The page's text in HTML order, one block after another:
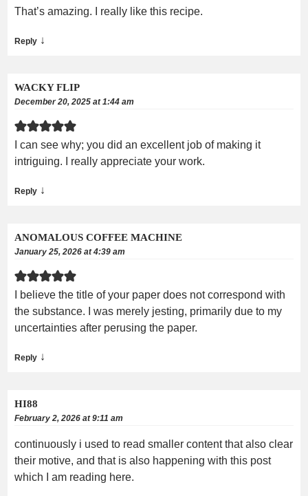
That’s amazing. I really like this recipe.
Reply ↓
WACKY FLIP
December 20, 2025 at 1:44 am
I can see why; you did an excellent job of making it
intriguing. I really appreciate your work.
Reply ↓
ANOMALOUS COFFEE MACHINE
January 25, 2026 at 4:39 am
I believe the title of your paper does not correspond with
the substance. I was merely jesting, primarily due to my
uncertainties after perusing the paper.
Reply ↓
HI88
February 2, 2026 at 9:11 am
continuously i used to read smaller content that also clear
their motive, and that is also happening with this post
which I am reading here.